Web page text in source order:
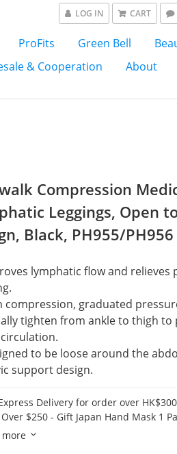
LOG IN CART
ProFits Green Bell
& Cooperation About
Compression
Leggings, Open
Black, PH955/PH956
lymphatic flow and relieves
compression, graduated
tighten from ankle to thigh
to be loose around the
support design.
Delivery for order over
$250 - Gift Japan Hand Mask 1
more